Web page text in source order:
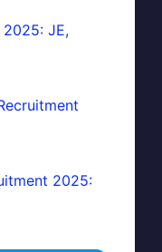
2025: JE,
2025: